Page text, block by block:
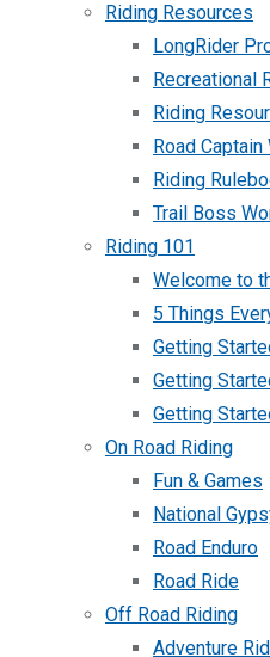
Riding Resources
LongRider
Recreational
Riding
Road
Riding
Trail Boss
Riding 101
Welcome to
5 Things
Getting
Getting
Getting
On Road Riding
Fun & Games
National
Road Enduro
Road Ride
Off Road Riding
Adventure